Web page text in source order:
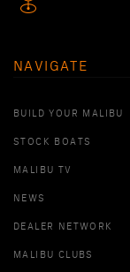
NAVIGATE
BUILD YOUR MALIBU
STOCK BOATS
MALIBU TV
NEWS
DEALER NETWORK
MALIBU CLUBS